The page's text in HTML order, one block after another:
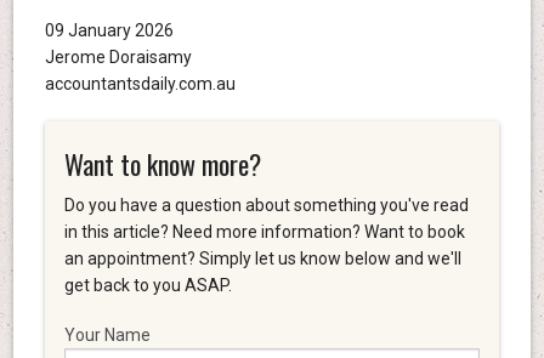
09 January 2026
Jerome Doraisamy
accountantsdaily.com.au
Want to know more?
Do you have a question about something you've read
in this article? Need more information? Want to book
an appointment? Simply let us know below and we'll
get back to you ASAP.
Your Name